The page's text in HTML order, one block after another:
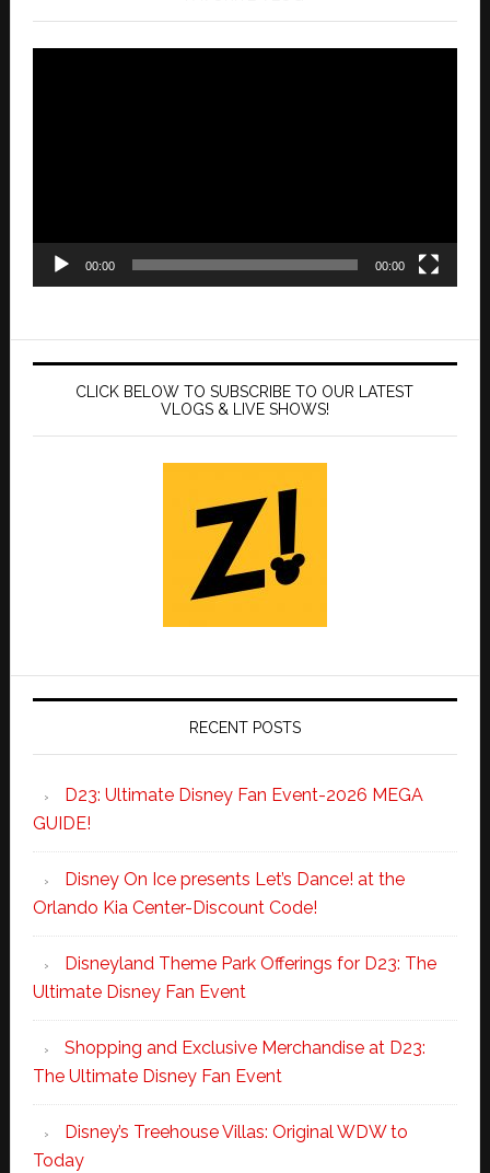
00:00 00:00
CLICK BELOW TO SUBSCRIBE TO OUR LATEST
VLOGS & LIVE SHOWS!
RECENT POSTS
D23: Ultimate Disney Fan Event-2026 MEGA
GUIDE!
Disney On Ice presents Let’s Dance! at the
Orlando Kia Center-Discount Code!
Disneyland Theme Park Offerings for D23: The
Ultimate Disney Fan Event
Shopping and Exclusive Merchandise at D23:
The Ultimate Disney Fan Event
Disney’s Treehouse Villas: Original WDW to
Today